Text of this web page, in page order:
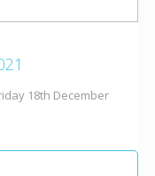
18th December